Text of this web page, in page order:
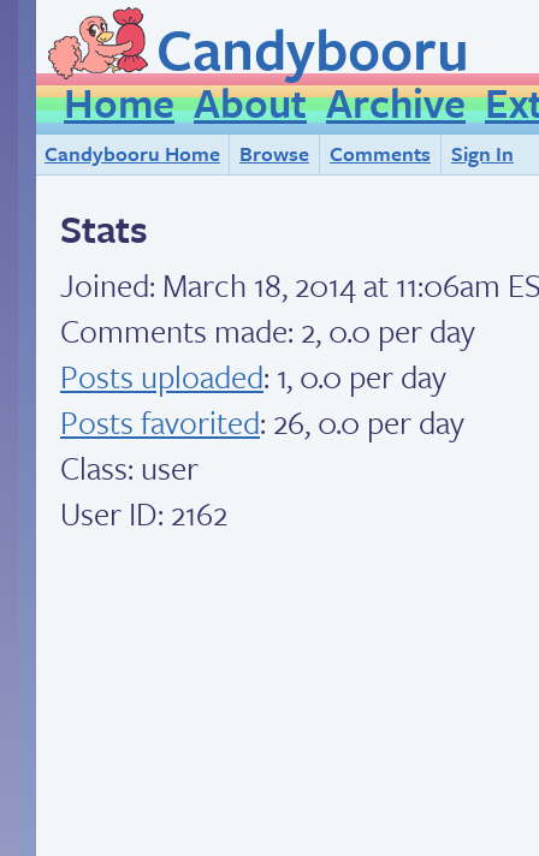
Candybooru
Home About Archive
Candybooru Home Browse Comments Sign In
Stats
Joined: March 18, 2014 at 11:06am
Comments made: 2, 0.0 per day
Posts uploaded: 1, 0.0 per day
Posts favorited: 26, 0.0 per day
Class: user
User ID: 2162